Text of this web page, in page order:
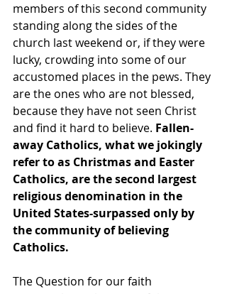
members of this second community
standing along the sides of the
church last weekend or, if they were
lucky, crowding into some of our
accustomed places in the pews. They
are the ones who are not blessed,
because they have not seen Christ
and find it hard to believe. Fallen-
away Catholics, what we jokingly
refer to as Christmas and Easter
Catholics, are the second largest
religious denomination in the
United States-surpassed only by
the community of believing
Catholics.
The Question for our faith